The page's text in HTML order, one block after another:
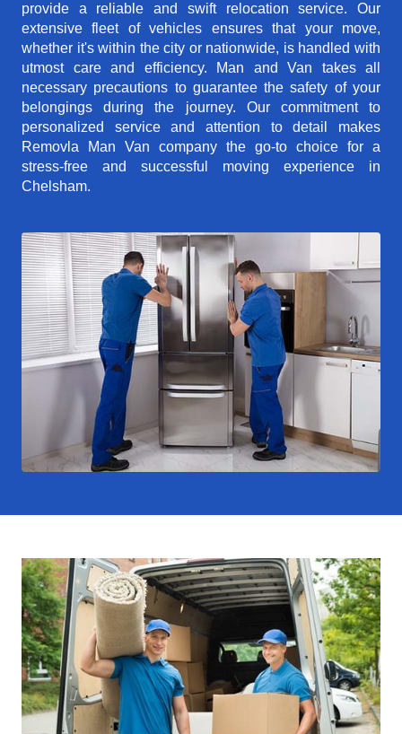
provide a reliable and swift relocation service. Our
extensive fleet of vehicles ensures that your move,
whether it's within the city or nationwide, is handled with
utmost care and efficiency. Man and Van takes all
necessary precautions to guarantee the safety of your
belongings during the journey. Our commitment to
personalized service and attention to detail makes
Removla Man Van company the go-to choice for a
stress-free and successful moving experience in
Chelsham.